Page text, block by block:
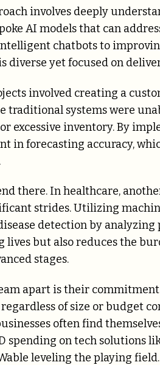
involves deeply
AI models that can
chatbots to
diverse yet focused on
involved creating a
traditional systems were
excessive inventory. By
in forecasting accuracy,
there. In healthcare,
strides. Utilizing
detection by
lives but also reduces the
stages.
apart is their
of size or budget
often find
spending on tech solutions
leveling the playing field.